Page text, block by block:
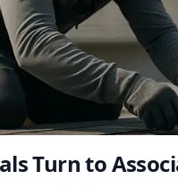
Turn to